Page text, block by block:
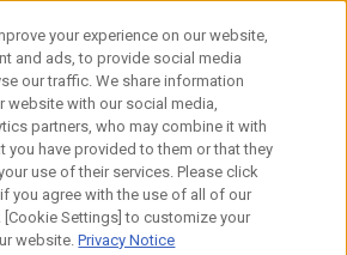
Procurement
Portal
your experience on our website,
and ads, to provide social media
our traffic. We share information
website with our social media,
partners, who may combine it with
you have provided to them or that they
use of their services. Please click
you agree with the use of all of our
Settings] to customize your
website.Privacy Notice